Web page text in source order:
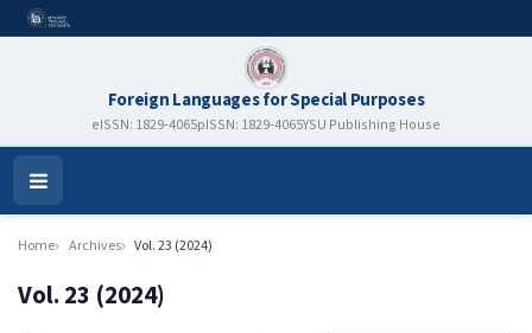
Foreign Languages for Special Purposes
eISSN: 1829-4065pISSN: 1829-4065YSU Publishing House
Open
Menu
Home Archives Vol. 23 (2024)
Vol. 23 (2024)